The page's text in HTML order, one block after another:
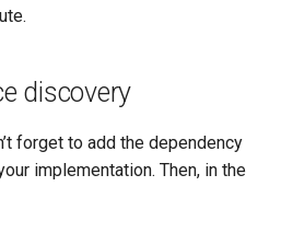
discovery
forget to add the dependency
implementation. Then, in the